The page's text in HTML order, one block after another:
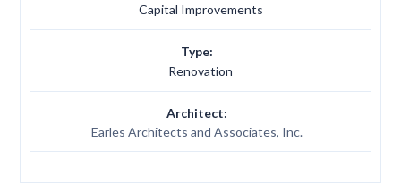
Capital Improvements
Type:
Renovation
Architect:
Earles Architects and Associates, Inc.